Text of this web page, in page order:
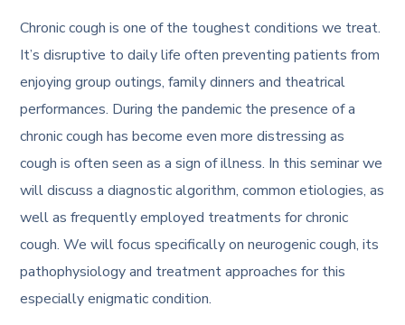
Chronic cough is one of the toughest conditions we treat.
It’s disruptive to daily life often preventing patients from
enjoying group outings, family dinners and theatrical
performances. During the pandemic the presence of a
chronic cough has become even more distressing as
cough is often seen as a sign of illness. In this seminar we
will discuss a diagnostic algorithm, common etiologies, as
well as frequently employed treatments for chronic
cough. We will focus specifically on neurogenic cough, its
pathophysiology and treatment approaches for this
especially enigmatic condition.